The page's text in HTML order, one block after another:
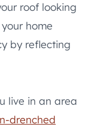
roof looking
home
by reflecting
live in an area
drenched